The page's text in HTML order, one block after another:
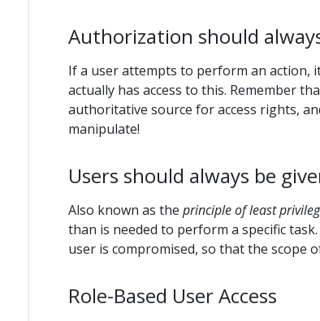
Authorization should
If a user attempts to perform an action,
actually has access to this. Remember
authoritative source for access rights,
manipulate!
Users should always be
Also known as the principle of least
than is needed to perform a specific
user is compromised, so that the scope
Role-Based User Access